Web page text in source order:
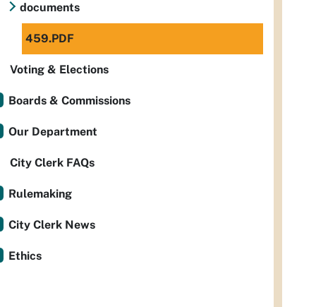
documents
459.PDF
Voting & Elections
Boards & Commissions
Our Department
City Clerk FAQs
Rulemaking
City Clerk News
Ethics